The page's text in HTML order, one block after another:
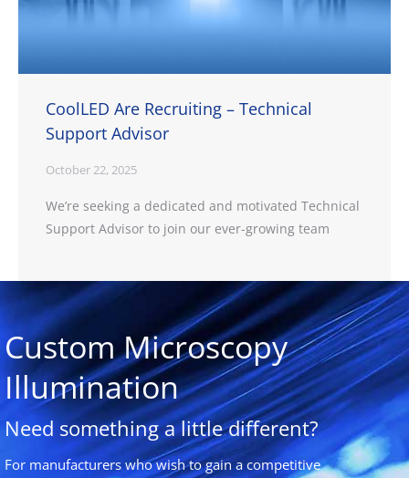
CoolLED Are Recruiting – Technical
Support Advisor
October 22, 2025
We’re seeking a dedicated and motivated Technical
Support Advisor to join our ever-growing team
Custom Microscopy
Illumination
Need something a little different?
For manufacturers who wish to gain a competitive